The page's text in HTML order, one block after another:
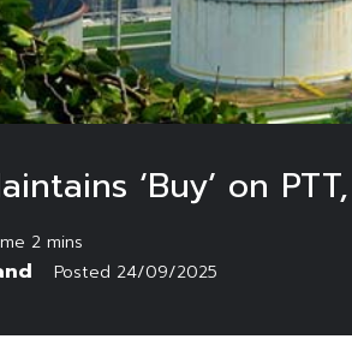
‘Buy’ on
Posted 24/09/2025